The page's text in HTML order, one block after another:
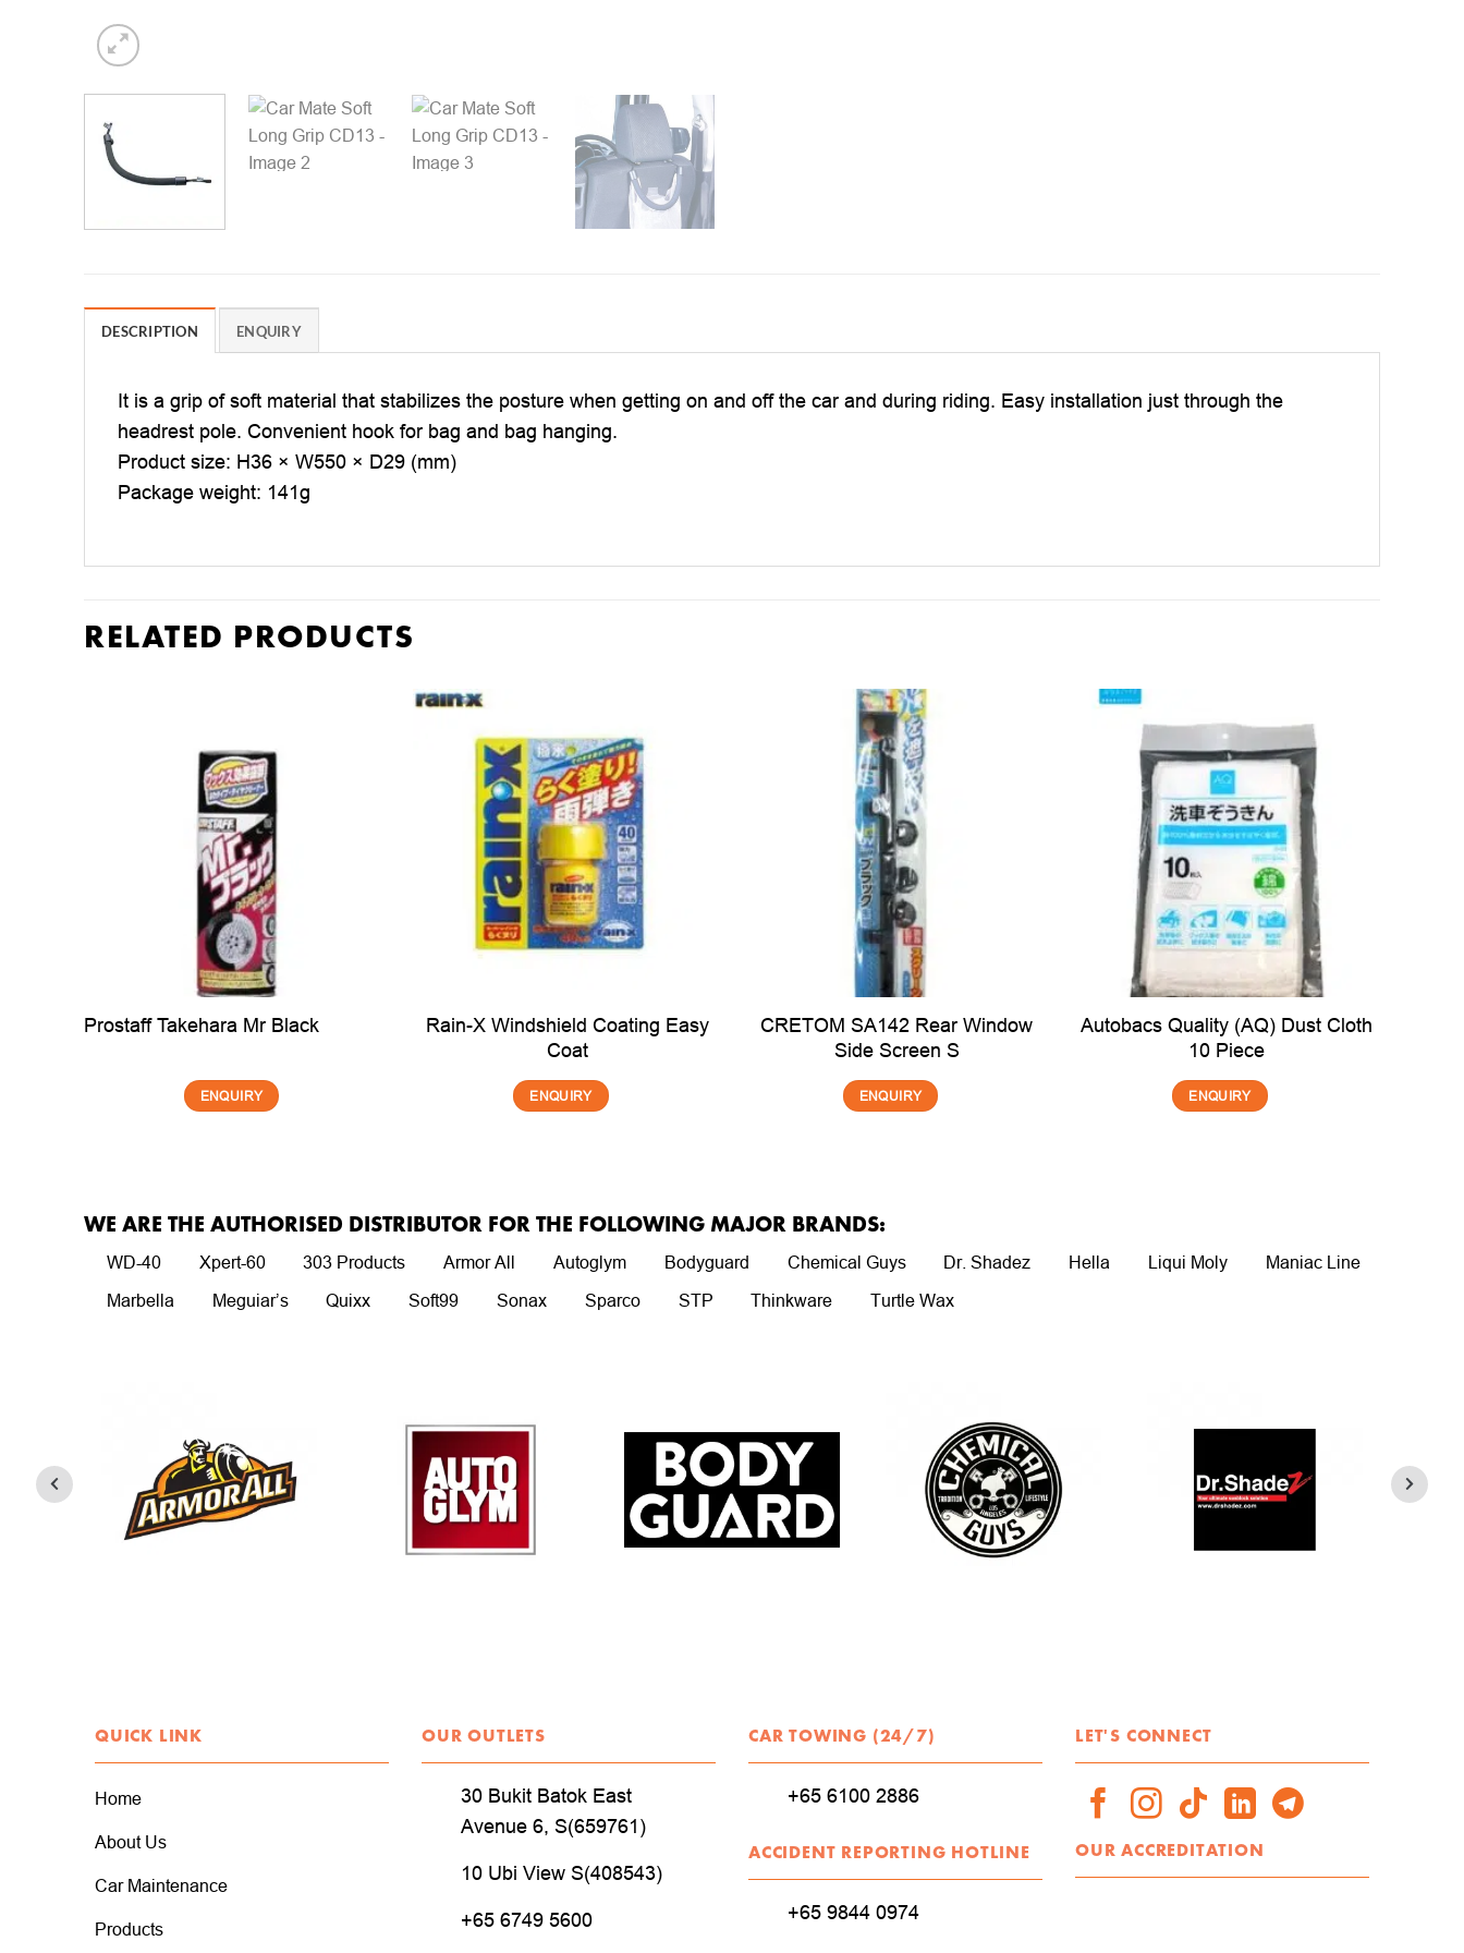
DESCRIPTION ENQUIRY
It is a grip of soft material that stabilizes the posture when getting on and off the car and during riding. Easy installation just through the
headrest pole. Convenient hook for bag and bag hanging.
Product size: H36 × W550 × D29 (mm)
Package weight: 141g
RELATED PRODUCTS
Prostaff Takehara Mr Black
ENQUIRY
Rain-X Windshield Coating Easy
Coat
ENQUIRY
CRETOM SA142 Rear Window
Side Screen S
ENQUIRY
Autobacs Quality (AQ) Dust Cloth
10 Piece
ENQUIRY
WE ARE THE AUTHORISED DISTRIBUTOR FOR THE FOLLOWING MAJOR BRANDS:
WD-40 Xpert-60 303 Products Armor All Autoglym Bodyguard Chemical Guys Dr. Shadez Hella Liqui Moly
Maniac Line
Marbella
Meguiar’s Quixx Soft99 Sonax Sparco STP Thinkware Turtle Wax
QUICK LINK
Home
About Us
Car Maintenance
Products
OUR OUTLETS
30 Bukit Batok East
Avenue 6, S(659761)
10 Ubi View S(408543)
+65 6749 5600
CAR TOWING (24/7)
+65 6100 2886
ACCIDENT REPORTING HOTLINE
+65 9844 0974
LET'S CONNECT
OUR ACCREDITATION